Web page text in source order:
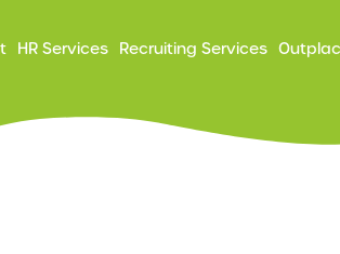
HR Services Recruiting Services